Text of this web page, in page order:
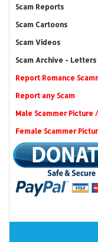
Scam Reports
Scam Cartoons
Scam Videos
Scam Archive - Letters
Report Romance
Report any Scam
Male Scammer
Female Scammer